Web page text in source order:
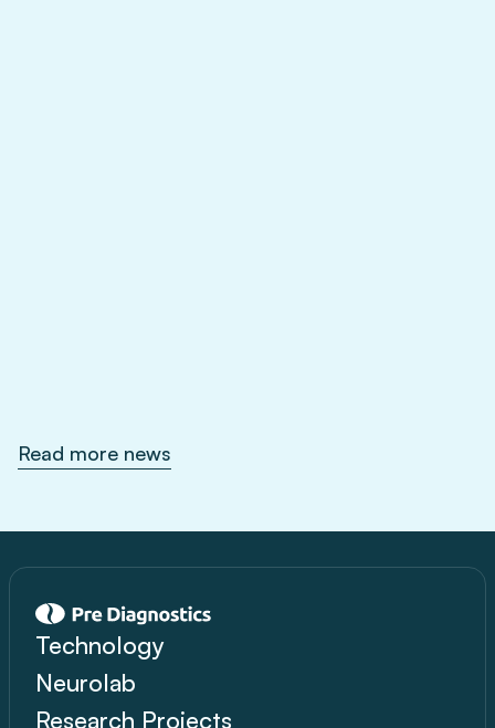
Read more news
Technology
Neurolab
Research Projects